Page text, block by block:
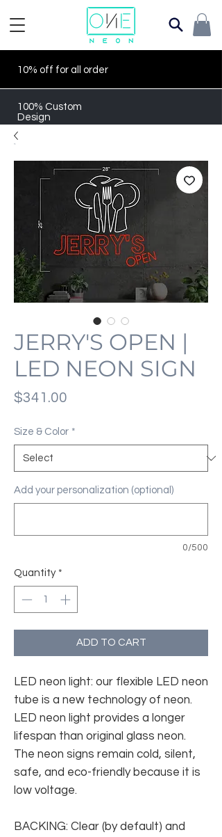
10% off for all order
100% Custom
Design
JERRY'S OPEN |
LED NEON SIGN
$341.00
Size & Color *
Add your personalization (optional)
0/500
Quantity *
ADD TO CART
LED neon light: our flexible LED neon
tube is a new technology of neon.
LED neon light provides a longer
lifespan than original glass neon.
The neon signs remain cold, silent,
safe, and eco-friendly because it is
low voltage.
BACKING: Clear (by default) and